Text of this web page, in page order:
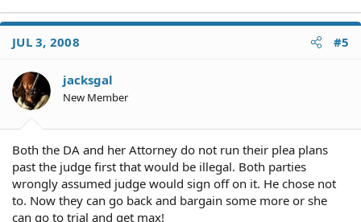
JUL 3, 2008 #5
jacksgal
New Member
Both the DA and her Attorney do not run their plea plans
past the judge first that would be illegal. Both parties
wrongly assumed judge would sign off on it. He chose not
to. Now they can go back and bargain some more or she
can go to trial and get max!